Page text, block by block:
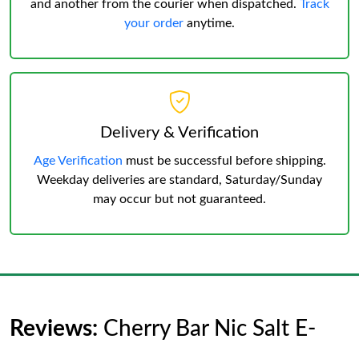
and another from the courier when dispatched. Track
your order anytime.
Delivery & Verification
Age Verification must be successful before shipping.
Weekday deliveries are standard, Saturday/Sunday
may occur but not guaranteed.
Reviews: Cherry Bar Nic Salt E-